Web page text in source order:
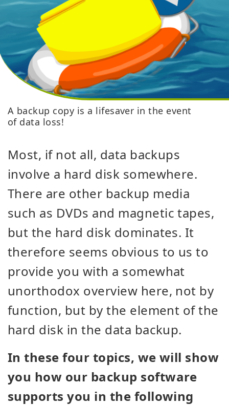
A backup copy is a lifesaver in the event
of data loss!
Most, if not all, data backups
involve a hard disk somewhere.
There are other backup media
such as DVDs and magnetic tapes,
but the hard disk dominates. It
therefore seems obvious to us to
provide you with a somewhat
unorthodox overview here, not by
function, but by the element of the
hard disk in the data backup.
In these four topics, we will show
you how our backup software
supports you in the following